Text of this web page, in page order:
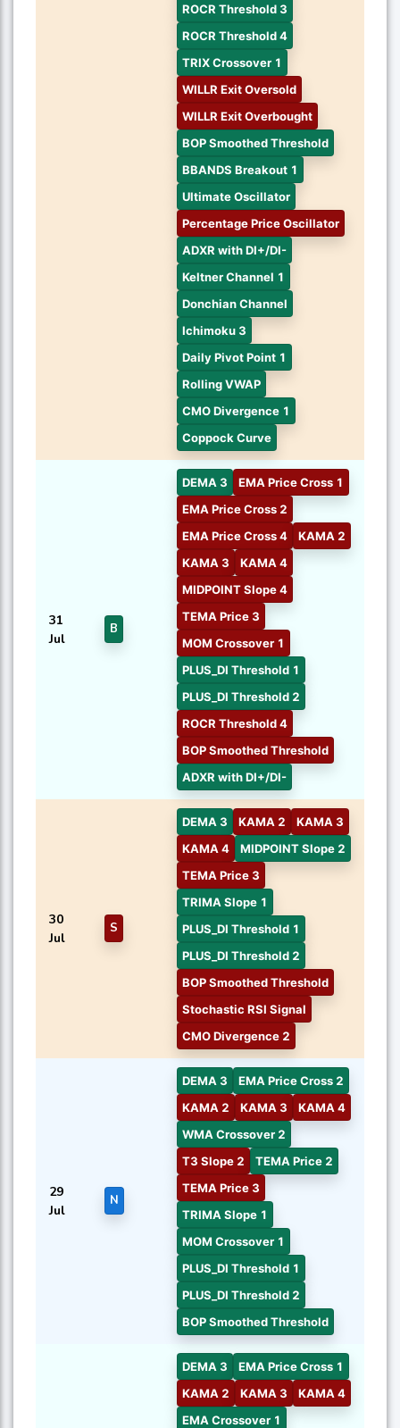
ROCR Threshold 3
ROCR Threshold 4
TRIX Crossover 1
WILLR Exit Oversold
WILLR Exit Overbought
BOP Smoothed Threshold
BBANDS Breakout 1
Ultimate Oscillator
Percentage Price Oscillator
ADXR with DI+/DI-
Keltner Channel 1
Donchian Channel
Ichimoku 3
Daily Pivot Point 1
Rolling VWAP
CMO Divergence 1
Coppock Curve
31
Jul
B
DEMA 3
EMA Price Cross 1
EMA Price Cross 2
EMA Price Cross 4
KAMA 2
KAMA 3
KAMA 4
MIDPOINT Slope 4
TEMA Price 3
MOM Crossover 1
PLUS_DI Threshold 1
PLUS_DI Threshold 2
ROCR Threshold 4
BOP Smoothed Threshold
ADXR with DI+/DI-
30
Jul
S
DEMA 3 KAMA 2
KAMA 3
KAMA 4
MIDPOINT Slope 2
TEMA Price 3
TRIMA Slope 1
PLUS_DI Threshold 1
PLUS_DI Threshold 2
BOP Smoothed Threshold
Stochastic RSI Signal
CMO Divergence 2
29
Jul
N
DEMA 3
EMA Price Cross 2
KAMA 2
KAMA 3
KAMA 4
WMA Crossover 2
T3 Slope 2
TEMA Price 2
TEMA Price 3
TRIMA Slope 1
MOM Crossover 1
PLUS_DI Threshold 1
PLUS_DI Threshold 2
BOP Smoothed Threshold
DEMA 3
EMA Price Cross 1
KAMA 2
KAMA 3
KAMA 4
EMA Crossover 1